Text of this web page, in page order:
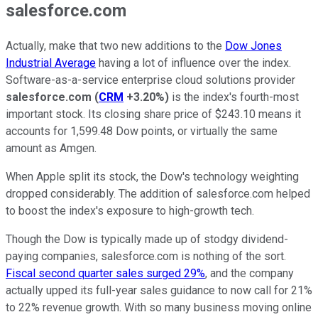
salesforce.com
Actually, make that two new additions to the Dow Jones
Industrial Average having a lot of influence over the index.
Software-as-a-service enterprise cloud solutions provider
salesforce.com (CRM +3.20%) is the index's fourth-most
important stock. Its closing share price of $243.10 means it
accounts for 1,599.48 Dow points, or virtually the same
amount as Amgen.
When Apple split its stock, the Dow's technology weighting
dropped considerably. The addition of salesforce.com helped
to boost the index's exposure to high-growth tech.
Though the Dow is typically made up of stodgy dividend-
paying companies, salesforce.com is nothing of the sort.
Fiscal second quarter sales surged 29%, and the company
actually upped its full-year sales guidance to now call for 21%
to 22% revenue growth. With so many business moving online